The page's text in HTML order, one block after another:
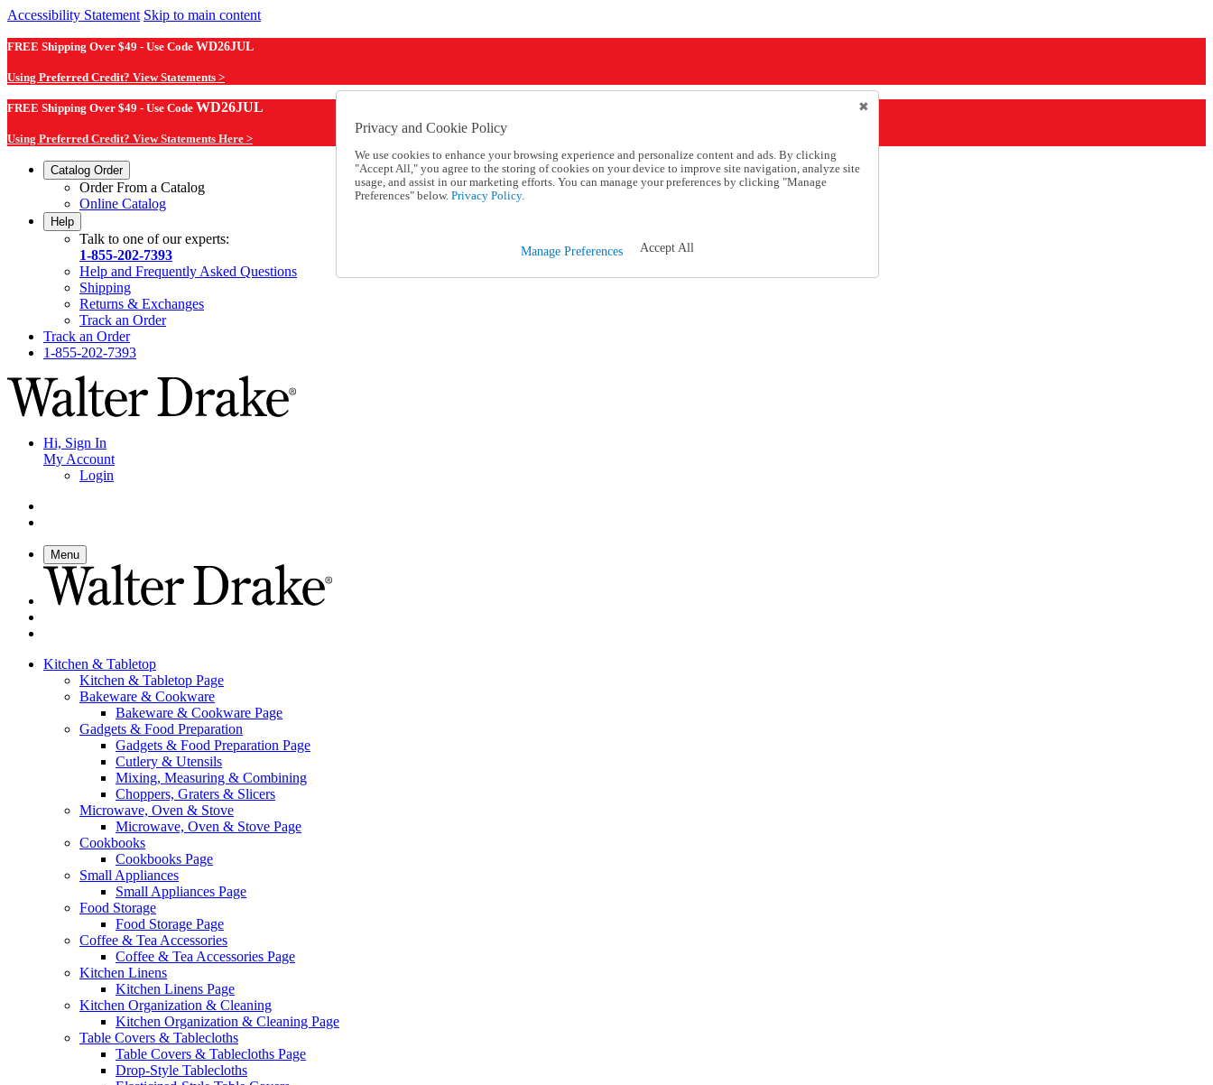
Accessibility Statement Skip to main content
FREE Shipping Over $49 - Use Code WD26JUL
Using Preferred Credit? View Statements >
FREE Shipping Over $49 - Use Code WD26JUL
Using Preferred Credit? View Statements Here >
Catalog Order
Order From a Catalog
Online Catalog
Help
Talk to one of our experts:
1-855-202-7393
Help and Frequently Asked Questions
Shipping
Returns & Exchanges
Track an Order
Track an Order
1-855-202-7393
Hi, Sign In
My Account
Login
Menu
Kitchen & Tabletop
Kitchen & Tabletop Page
Bakeware & Cookware
Bakeware & Cookware Page
Gadgets & Food Preparation
Gadgets & Food Preparation Page
Cutlery & Utensils
Mixing, Measuring & Combining
Choppers, Graters & Slicers
Microwave, Oven & Stove
Microwave, Oven & Stove Page
Cookbooks
Cookbooks Page
Small Appliances
Small Appliances Page
Food Storage
Food Storage Page
Coffee & Tea Accessories
Coffee & Tea Accessories Page
Kitchen Linens
Kitchen Linens Page
Kitchen Organization & Cleaning
Kitchen Organization & Cleaning Page
Table Covers & Tablecloths
Table Covers & Tablecloths Page
Drop-Style Tablecloths
Privacy and Cookie Policy
We use cookies to enhance your browsing experience and personalize content and ads. By clicking
"Accept All," you agree to the storing of cookies on your device to improve site navigation, analyze site
usage, and assist in our marketing efforts. You can manage your preferences by clicking "Manage
Preferences" below. Privacy Policy.
Manage Preferences Accept All